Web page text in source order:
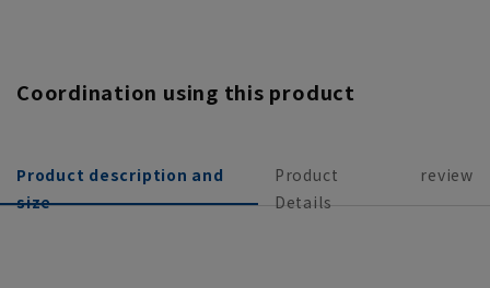
Coordination using this product
Product description and
size
Product
Details
review